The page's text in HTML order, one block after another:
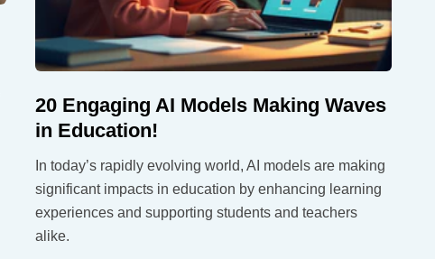
20 Engaging AI Models Making Waves
in Education!
In today’s rapidly evolving world, AI models are making
significant impacts in education by enhancing learning
experiences and supporting students and teachers
alike.